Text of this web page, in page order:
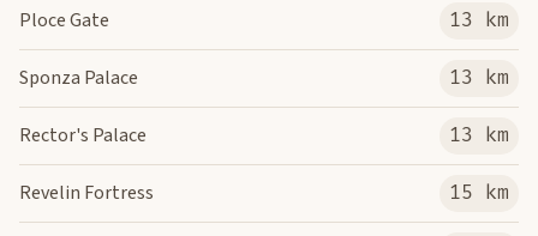
Ploce Gate 13 km
Sponza Palace 13 km
Rector's Palace 13 km
Revelin Fortress 15 km